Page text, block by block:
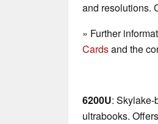
and resolutions.
» Further
Cardsand the
6200U: Skylake-
ultrabooks.